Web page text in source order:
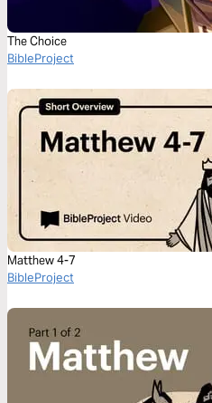
The Choice
BibleProject
Matthew 4-7
BibleProject